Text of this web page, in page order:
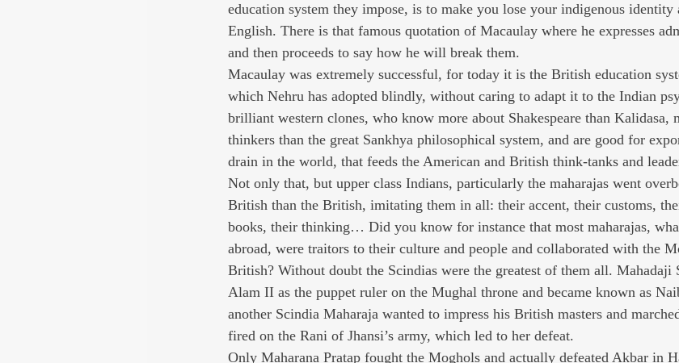
education system they impose, is to make you lose your indigenous identity
English. There is that famous quotation of Macaulay where he expresses
and then proceeds to say how he will break them.
Macaulay was extremely successful, for today it is the British education
which Nehru has adopted blindly, without caring to adapt it to the Indian
brilliant western clones, who know more about Shakespeare than Kalidasa,
thinkers than the great Sankhya philosophical system, and are good for
drain in the world, that feeds the American and British think-tanks and
Not only that, but upper class Indians, particularly the maharajas went
British than the British, imitating them in all: their accent, their customs,
books, their thinking… Did you know for instance that most maharajas,
abroad, were traitors to their culture and people and collaborated with the
British? Without doubt the Scindias were the greatest of them all. Mahadaji
Alam II as the puppet ruler on the Mughal throne and became known as
another Scindia Maharaja wanted to impress his British masters and
fired on the Rani of Jhansi’s army, which led to her defeat.
Only Maharana Pratap fought the Moghols and actually defeated Akbar in